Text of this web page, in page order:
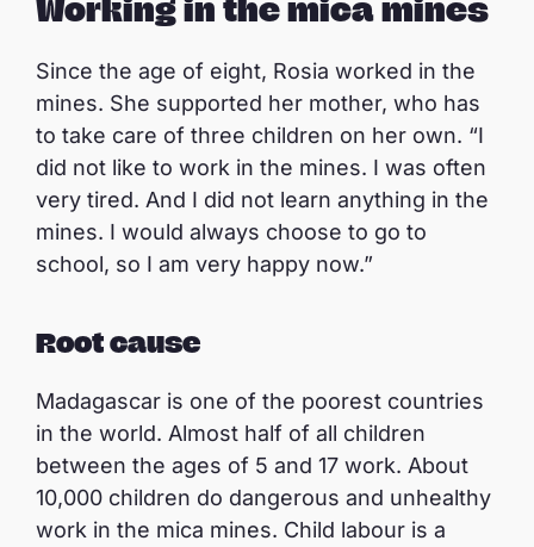
Working in the mica mines
Since the age of eight, Rosia worked in the
mines. She supported her mother, who has
to take care of three children on her own. “I
did not like to work in the mines. I was often
very tired. And I did not learn anything in the
mines. I would always choose to go to
school, so I am very happy now.”
Root cause
Madagascar is one of the poorest countries
in the world. Almost half of all children
between the ages of 5 and 17 work. About
10,000 children do dangerous and unhealthy
work in the mica mines. Child labour is a